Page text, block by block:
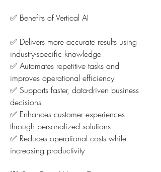
✅ Benefits of Vertical AI
✅ Delivers more accurate results using
industry-specific knowledge
✅ Automates repetitive tasks and
improves operational efficiency
✅ Supports faster, data-driven business
decisions
✅ Enhances customer experiences
through personalized solutions
✅ Reduces operational costs while
increasing productivity